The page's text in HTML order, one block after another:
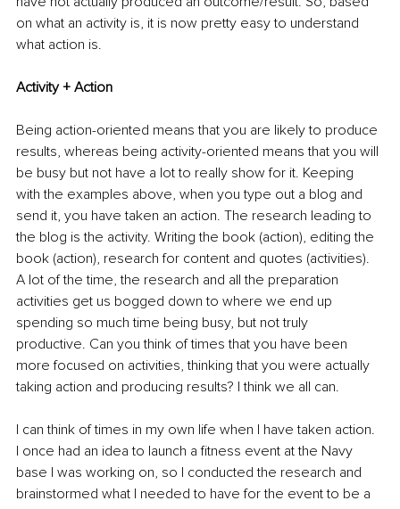
on what an activity is, it is now pretty easy to understand
what action is.
Activity + Action
Being action-oriented means that you are likely to produce
results, whereas being activity-oriented means that you will
be busy but not have a lot to really show for it. Keeping
with the examples above, when you type out a blog and
send it, you have taken an action. The research leading to
the blog is the activity. Writing the book (action), editing the
book (action), research for content and quotes (activities).
A lot of the time, the research and all the preparation
activities get us bogged down to where we end up
spending so much time being busy, but not truly
productive. Can you think of times that you have been
more focused on activities, thinking that you were actually
taking action and producing results? I think we all can.
I can think of times in my own life when I have taken action.
I once had an idea to launch a fitness event at the Navy
base I was working on, so I conducted the research and
brainstormed what I needed to have for the event to be a